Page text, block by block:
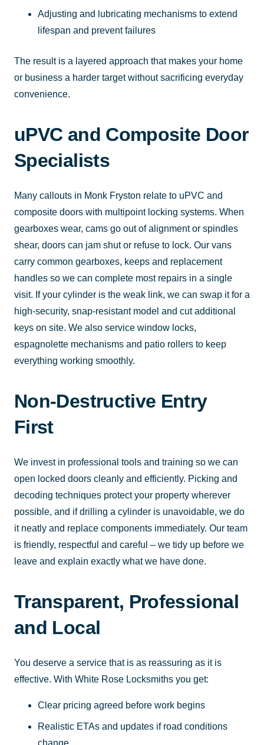
Adjusting and lubricating mechanisms to extend
lifespan and prevent failures
The result is a layered approach that makes your home
or business a harder target without sacrificing everyday
convenience.
uPVC and Composite Door
Specialists
Many callouts in Monk Fryston relate to uPVC and
composite doors with multipoint locking systems. When
gearboxes wear, cams go out of alignment or spindles
shear, doors can jam shut or refuse to lock. Our vans
carry common gearboxes, keeps and replacement
handles so we can complete most repairs in a single
visit. If your cylinder is the weak link, we can swap it for a
high-security, snap-resistant model and cut additional
keys on site. We also service window locks,
espagnolette mechanisms and patio rollers to keep
everything working smoothly.
Non-Destructive Entry
First
We invest in professional tools and training so we can
open locked doors cleanly and efficiently. Picking and
decoding techniques protect your property wherever
possible, and if drilling a cylinder is unavoidable, we do
it neatly and replace components immediately. Our team
is friendly, respectful and careful – we tidy up before we
leave and explain exactly what we have done.
Transparent, Professional
and Local
You deserve a service that is as reassuring as it is
effective. With White Rose Locksmiths you get:
Clear pricing agreed before work begins
Realistic ETAs and updates if road conditions
change